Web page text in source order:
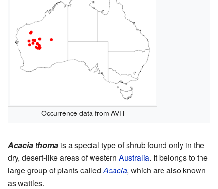
Occurrence data from AVH
Acacia thoma is a special type of shrub found only in the
dry, desert-like areas of western Australia. It belongs to the
large group of plants calledAcacia, which are also known
as wattles.